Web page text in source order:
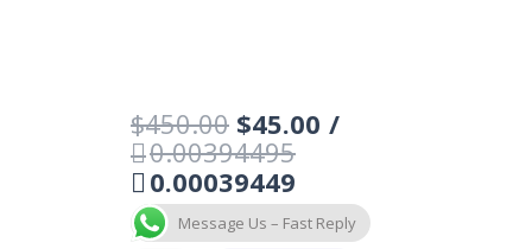
$450.00 Original
price
was:
$450.00.
$45.00 Current
$45.00.
/
0.00394495
0.00039449
Message Us – Fast Reply
CROATIA
BUSINESS